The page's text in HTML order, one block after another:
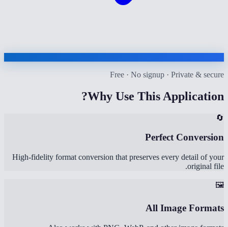
Free · No signup · Private & secure
Why Use This Application?
🔄
Perfect Conversion
High-fidelity format conversion that preserves every detail of your
original file.
🖼️
All Image Formats